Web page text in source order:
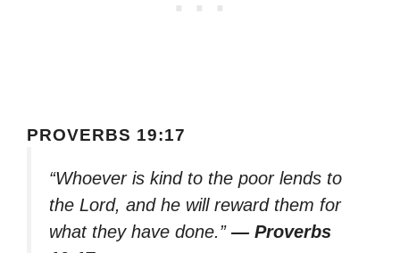
PROVERBS 19:17
“Whoever is kind to the poor lends to
the Lord, and he will reward them for
what they have done.” — Proverbs